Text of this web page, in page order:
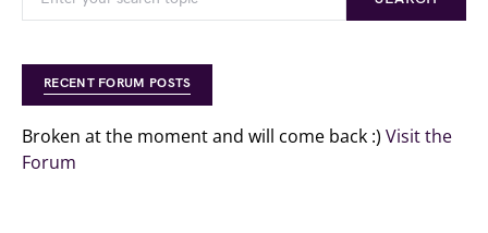
RECENT FORUM POSTS
Broken at the moment and will come back :) Visit the
Forum